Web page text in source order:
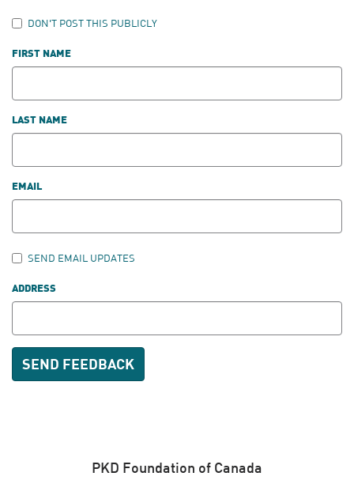
DON'T POST THIS PUBLICLY
FIRST NAME
LAST NAME
EMAIL
SEND EMAIL UPDATES
ADDRESS
PKD Foundation of Canada